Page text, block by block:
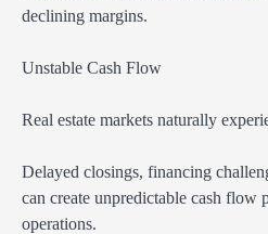
declining margins.
Unstable Cash Flow
Real estate markets naturally
Delayed closings, financing
can create unpredictable cash flow
operations.